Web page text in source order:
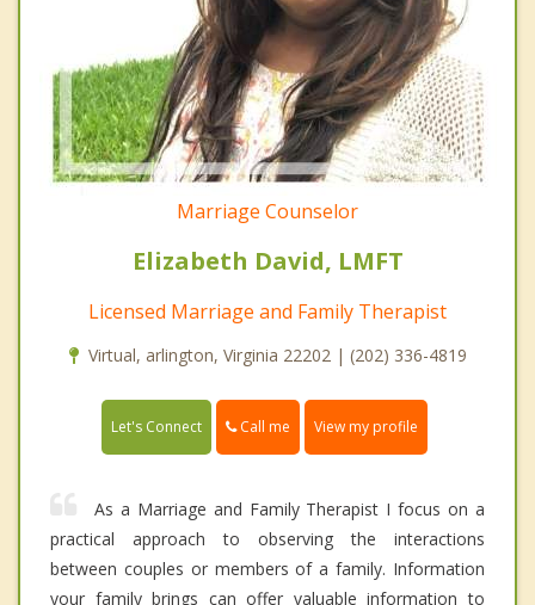
Marriage Counselor
Elizabeth David, LMFT
Licensed Marriage and Family Therapist
Virtual, arlington, Virginia 22202 | (202) 336-4819
Let's Connect Call me View my profile
As a Marriage and Family Therapist I focus on a
practical approach to observing the interactions
between couples or members of a family. Information
your family brings can offer valuable information to